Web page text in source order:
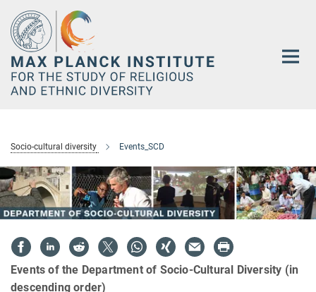
Main-
Content
Socio-cultural diversity Events_SCD
Events of the Department of Socio-Cultural Diversity (in
descending order)